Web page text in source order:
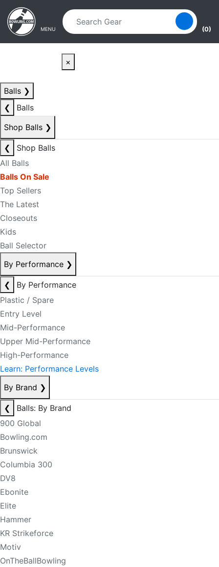
Skip to main content
Skip to navigation
MENU (0)
×
Balls ❯
❮
Balls
Shop Balls ❯
❮
Shop Balls
All Balls
Balls On Sale
Top Sellers
The Latest
Closeouts
Kids
Ball Selector
By Performance ❯
❮
By Performance
Plastic / Spare
Entry Level
Mid-Performance
Upper Mid-Performance
High-Performance
Learn: Performance Levels
By Brand ❯
❮
Balls: By Brand
900 Global
Bowling.com
Brunswick
Columbia 300
DV8
Ebonite
Elite
Hammer
KR Strikeforce
Motiv
OnTheBallBowling